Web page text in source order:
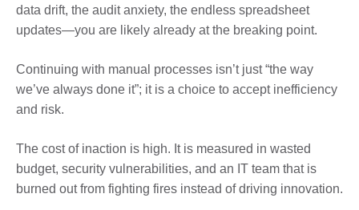
data drift, the audit anxiety, the endless spreadsheet
updates—you are likely already at the breaking point.
Continuing with manual processes isn’t just “the way
we’ve always done it”; it is a choice to accept inefficiency
and risk.
The cost of inaction is high. It is measured in wasted
budget, security vulnerabilities, and an IT team that is
burned out from fighting fires instead of driving innovation.